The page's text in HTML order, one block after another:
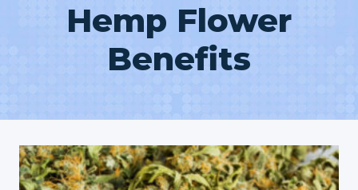
Hemp Flower
Benefits